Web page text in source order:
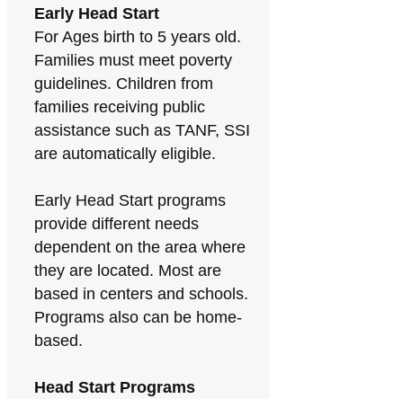
Early Head Start
For Ages birth to 5 years old.
Families must meet poverty
guidelines. Children from
families receiving public
assistance such as TANF, SSI
are automatically eligible.
Early Head Start programs
provide different needs
dependent on the area where
they are located. Most are
based in centers and schools.
Programs also can be home-
based.
Head Start Programs